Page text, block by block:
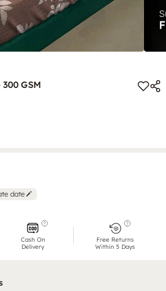
GSM
date
Cash On
Delivery
Free Returns
Within 5 Days